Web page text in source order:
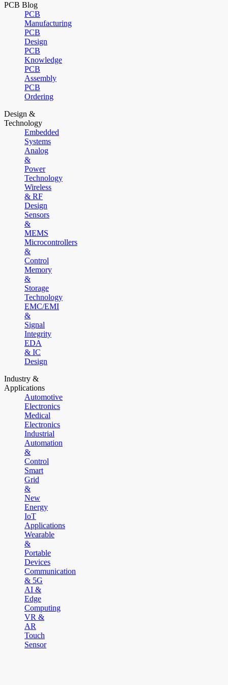
PCB Blog
PCB
Manufacturing
PCB
Design
PCB
Knowledge
PCB
Assembly
PCB
Ordering
Design &
Technology
Embedded
Systems
Analog
&
Power
Technology
Wireless
& RF
Design
Sensors
&
MEMS
Microcontrollers
&
Control
Memory
&
Storage
Technology
EMC/EMI
&
Signal
Integrity
EDA
& IC
Design
Industry &
Applications
Automotive
Electronics
Medical
Electronics
Industrial
Automation
&
Control
Smart
Grid
&
New
Energy
IoT
Applications
Wearable
&
Portable
Devices
Communication
& 5G
AI &
Edge
Computing
VR &
AR
Touch
Sensor